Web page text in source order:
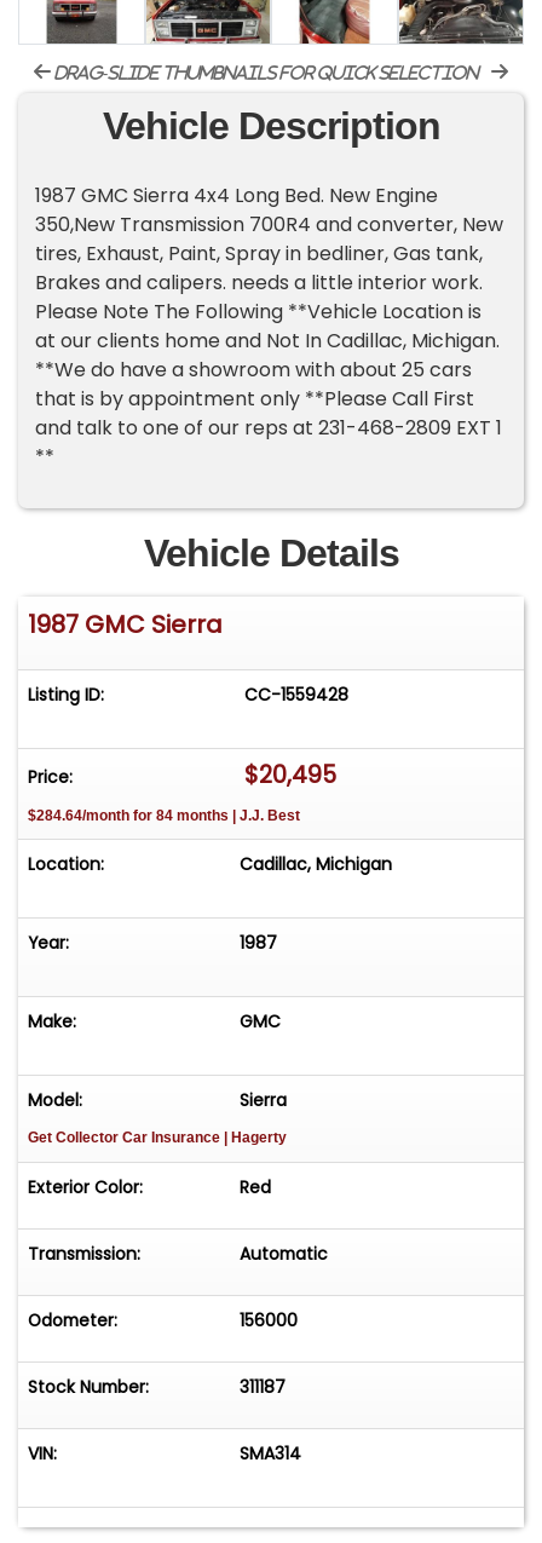
drag-slide thumbnails for quick selection
Vehicle Description
1987 GMC Sierra 4x4 Long Bed. New Engine
350,New Transmission 700R4 and converter, New
tires, Exhaust, Paint, Spray in bedliner, Gas tank,
Brakes and calipers. needs a little interior work.
Please Note The Following **Vehicle Location is
at our clients home and Not In Cadillac, Michigan.
**We do have a showroom with about 25 cars
that is by appointment only **Please Call First
and talk to one of our reps at 231-468-2809 EXT 1
**
Vehicle Details
1987 GMC Sierra
Listing ID: CC-1559428
Price: $20,495
$284.64/month for 84 months | J.J. Best
Location: Cadillac, Michigan
Year: 1987
Make: GMC
Model: Sierra
Get Collector Car Insurance | Hagerty
Exterior Color: Red
Transmission: Automatic
Odometer: 156000
Stock Number: 311187
VIN: SMA314